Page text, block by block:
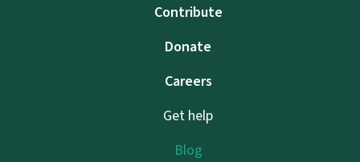
Contribute
Donate
Careers
Get help
Blog